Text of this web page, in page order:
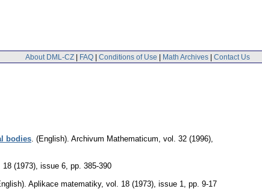
About DML-CZ | FAQ | Conditions of Use | Math Archives | Contact Us
bodies (English). Archivum Mathematicum vol. 32 (1996),
18 (1973), issue 6 pp. 385-390
Aplikace matematiky, vol. 18 (1973), issue 1 pp. 9-17